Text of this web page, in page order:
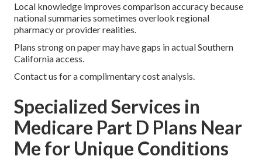
Local knowledge improves comparison accuracy because
national summaries sometimes overlook regional
pharmacy or provider realities.
Plans strong on paper may have gaps in actual Southern
California access.
Contact us for a complimentary cost analysis.
Specialized Services in
Medicare Part D Plans Near
Me for Unique Conditions